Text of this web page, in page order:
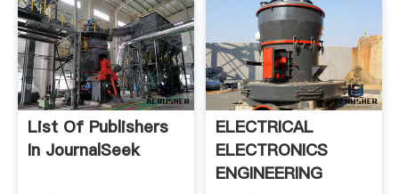
List Of Publishers
In JournalSeek
ELECTRICAL
ELECTRONICS
ENGINEERING